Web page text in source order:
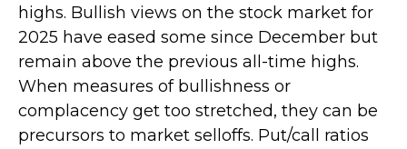
highs. Bullish views on the stock market for
2025 have eased some since December but
remain above the previous all-time highs.
When measures of bullishness or
complacency get too stretched, they can be
precursors to market selloffs. Put/call ratios